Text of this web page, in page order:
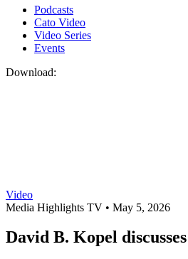
Podcasts
Cato Video
Video Series
Events
Download:
Video
Media Highlights TV • May 5, 2026
David B. Kopel